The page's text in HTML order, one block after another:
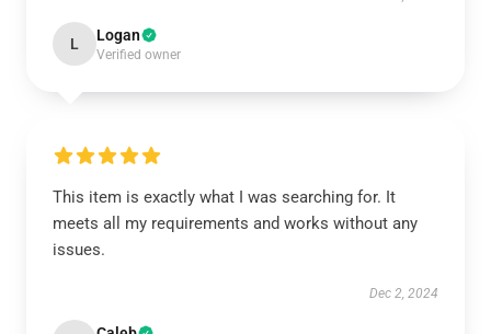
L Logan
Verified owner
This item is exactly what I was searching for. It
meets all my requirements and works without any
issues.
Dec 2, 2024